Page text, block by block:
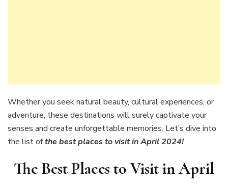
Whether you seek natural beauty, cultural experiences, or
adventure, these destinations will surely captivate your
senses and create unforgettable memories. Let’s dive into
the list ofthe best places to visit in April 2024!
The Best Places to Visit in April